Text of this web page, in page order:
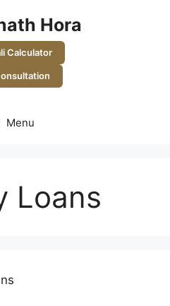
Hora
Calculator
Menu
Loans